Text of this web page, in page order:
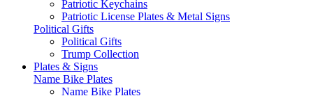
Patriotic Keychains
Patriotic License Plates & Metal Signs
Political Gifts
Political Gifts
Trump Collection
Plates & Signs
Name Bike Plates
Name Bike Plates